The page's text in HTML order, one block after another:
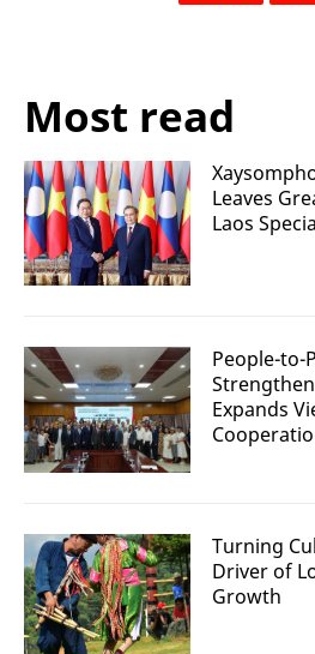
Most read
Leaves
Laos
People-to-
Expands
Turning
Driver of
Growth